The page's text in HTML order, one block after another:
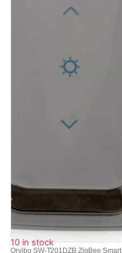
10 in stock
Orvibo SW-T201DZB ZigBee Smart